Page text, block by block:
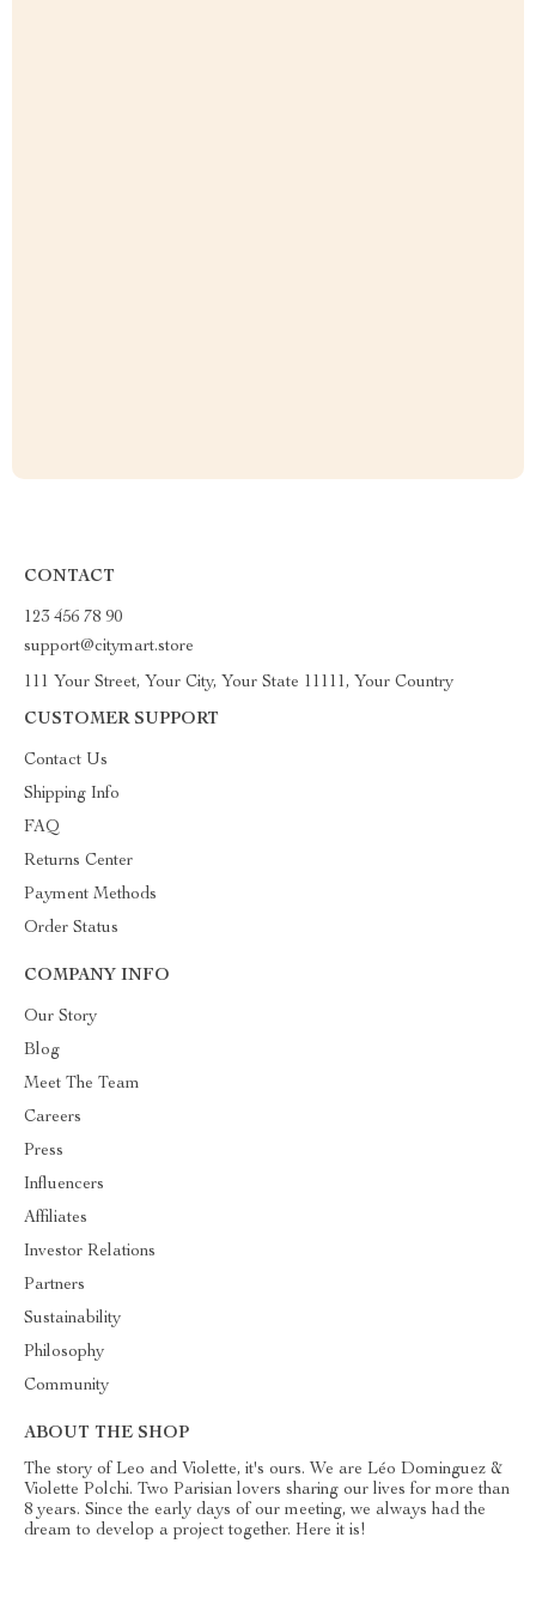
CONTACT
123 456 78 90
support@citymart.store
111 Your Street, Your City, Your State 11111, Your Country
CUSTOMER SUPPORT
Contact Us
Shipping Info
FAQ
Returns Center
Payment Methods
Order Status
COMPANY INFO
Our Story
Blog
Meet The Team
Careers
Press
Influencers
Affiliates
Investor Relations
Partners
Sustainability
Philosophy
Community
ABOUT THE SHOP
The story of Leo and Violette, it's ours. We are Léo Dominguez &
Violette Polchi. Two Parisian lovers sharing our lives for more than
8 years. Since the early days of our meeting, we always had the
dream to develop a project together. Here it is!